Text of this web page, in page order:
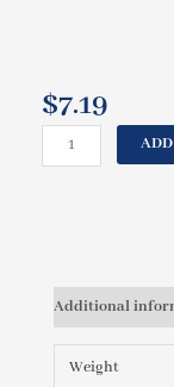
$7.19
COLEMAN
RED
EURO
RDCL
Additional
Weight